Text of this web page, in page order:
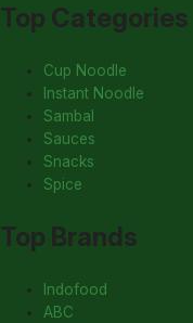
Top Categories
Cup Noodle
Instant Noodle
Sambal
Sauces
Snacks
Spice
Top Brands
Indofood
ABC